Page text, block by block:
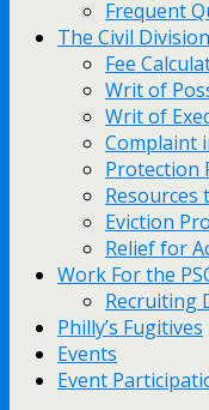
Frequent
The Civil Division
Fee
Writ of
Writ of
Complaint
Protection
Resources
Eviction
Relief for
Work For the
Recruiting
Philly’s Fugitives
Events
Event